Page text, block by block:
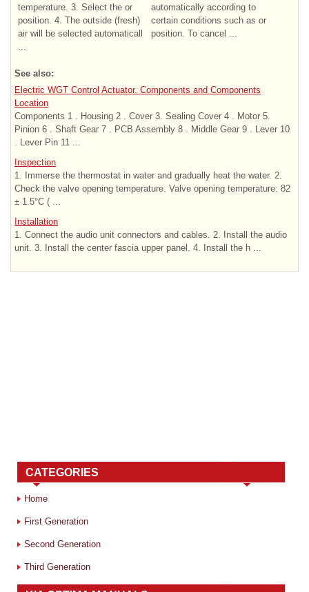
temperature. 3. Select the or
position. 4. The outside (fresh)
air will be selected automaticall
automatically according to
certain conditions such as or
position. To cancel ...
See also:
Electric WGT Control Actuator. Components and Components
Location
Components 1 . Housing 2 . Cover 3. Sealing Cover 4 . Motor 5.
Pinion 6 . Shaft Gear 7 . PCB Assembly 8 . Middle Gear 9 . Lever 10
. Lever Pin 11 ...
Inspection
1. Immerse the thermostat in water and gradually heat the water. 2.
Check the valve opening temperature. Valve opening temperature: 82
± 1.5°C ( ...
Installation
1. Connect the audio unit connectors and cables. 2. Install the audio
unit. 3. Install the center fascia upper panel. 4. Install the h ...
CATEGORIES
Home
First Generation
Second Generation
Third Generation